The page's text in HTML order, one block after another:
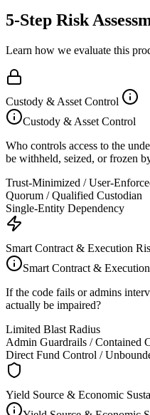
5-Step Risk
Learn how we evaluate this
Custody & Asset Control
Custody & Asset Control
Who controls access to the
be withheld, seized, or frozen
Trust-Minimized / User-
Quorum / Qualified Custodian
Single-Entity Dependency
Smart Contract & Execution
Smart Contract &
If the code fails or admins
actually be impaired?
Limited Blast Radius
Admin Guardrails / Contained
Direct Fund Control /
Yield Source & Economic